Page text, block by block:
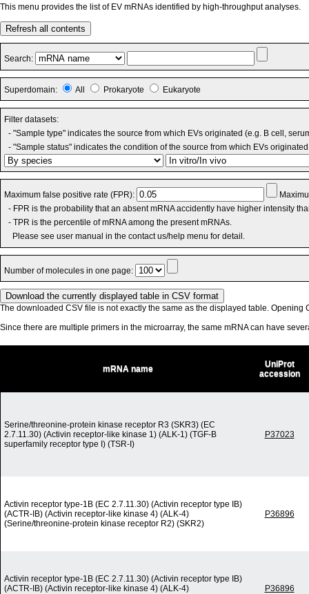
This menu provides the list of EV mRNAs identified by high-throughput analyses.
Refresh all contents
Search:
Superdomain: All Prokaryote Eukaryote
Filter datasets:
- "Sample type" indicates the source from which EVs originated (e.g. B cell,
- "Sample status" indicates the condition of the source from which EVs
Maximum false positive rate (FPR):
- FPR is the probability that an absent mRNA accidently have higher intensity
- TPR is the percentile of mRNA among the present mRNAs.
Please see user manual in the contact us/help menu for detail.
Number of molecules in one page:
The downloaded CSV file is not exactly the same as the displayed table. Opening
Since there are multiple primers in the microarray, the same mRNA can have
mRNA name
UniProt
accession
Serine/threonine-protein kinase receptor R3 (SKR3) (EC
2.7.11.30) (Activin receptor-like kinase 1) (ALK-1) (TGF-B
superfamily receptor type I) (TSR-I)
P37023
Activin receptor type-1B (EC 2.7.11.30) (Activin receptor type IB)
(ACTR-IB) (Activin receptor-like kinase 4) (ALK-4)
(Serine/threonine-protein kinase receptor R2) (SKR2)
P36896
Activin receptor type-1B (EC 2.7.11.30) (Activin receptor type IB)
(ACTR-IB) (Activin receptor-like kinase 4) (ALK-4)
P36896